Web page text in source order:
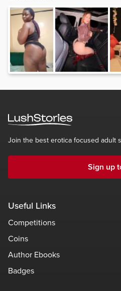
Join the best erotica focused adult
Sign up
Useful Links
Competitions
Coins
Author Ebooks
Badges